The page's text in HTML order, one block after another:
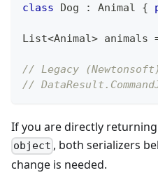
class
Dog : Animal {
List<Animal> animals
// Legacy
//
If you are directly
object , both serializers
change is needed.